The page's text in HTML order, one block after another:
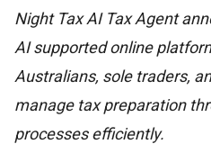
Night Tax AI Tax Agent
AI supported online
Australians, sole traders,
manage tax preparation
processes efficiently.